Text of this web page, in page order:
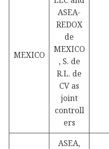
MEXICO
ASEA-
REDOX
de
MEXICO
, S. de
R.L. de
CV as
joint
controll
ers
ASEA,